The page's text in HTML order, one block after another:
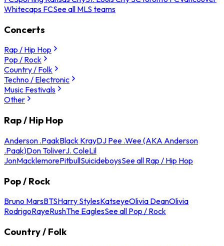
Whitecaps FCSee all MLS teams
Concerts
Rap / Hip Hop
Pop / Rock
Country / Folk
Techno / Electronic
Music Festivals
Other
Rap / Hip Hop
Anderson .PaakBlack KrayDJ Pee .Wee (AKA Anderson
.Paak)Don ToliverJ. ColeLil
JonMacklemorePitbullSuicideboysSee all Rap / Hip Hop
Pop / Rock
Bruno MarsBTSHarry StylesKatseyeOlivia DeanOlivia
RodrigoRayeRushThe EaglesSee all Pop / Rock
Country / Folk